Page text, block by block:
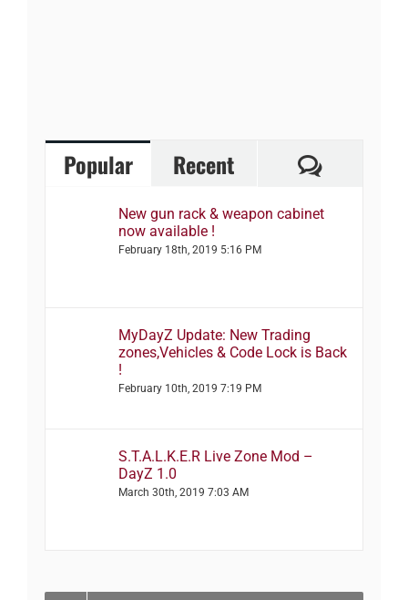
Popular Recent
New gun rack & weapon cabinet
now available !
February 18th, 2019 5:16 PM
MyDayZ Update: New Trading
zones,Vehicles & Code Lock is Back
!
February 10th, 2019 7:19 PM
S.T.A.L.K.E.R Live Zone Mod –
DayZ 1.0
March 30th, 2019 7:03 AM